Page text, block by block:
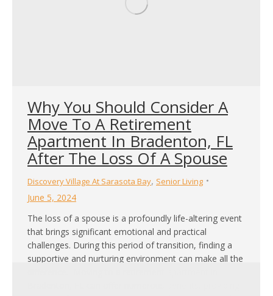
Why You Should Consider A
Move To A Retirement
Apartment In Bradenton, FL
After The Loss Of A Spouse
Discovery Village At Sarasota Bay, Senior Living
June 5, 2024
The loss of a spouse is a profoundly life-altering event
that brings significant emotional and practical
challenges. During this period of transition, finding a
supportive and nurturing environment can make all the